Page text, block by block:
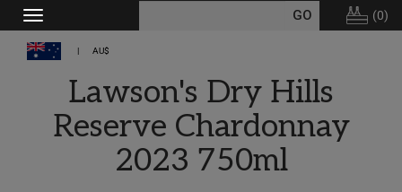
Toggle
navigation
(0)
AU$
Lawson's Dry Hills
Reserve Chardonnay
2023 750ml